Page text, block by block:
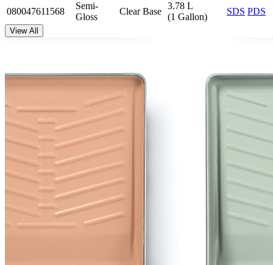
080047611568
Semi-
Gloss
Clear Base
3.78 L
(1 Gallon)
SDS PDS
View All